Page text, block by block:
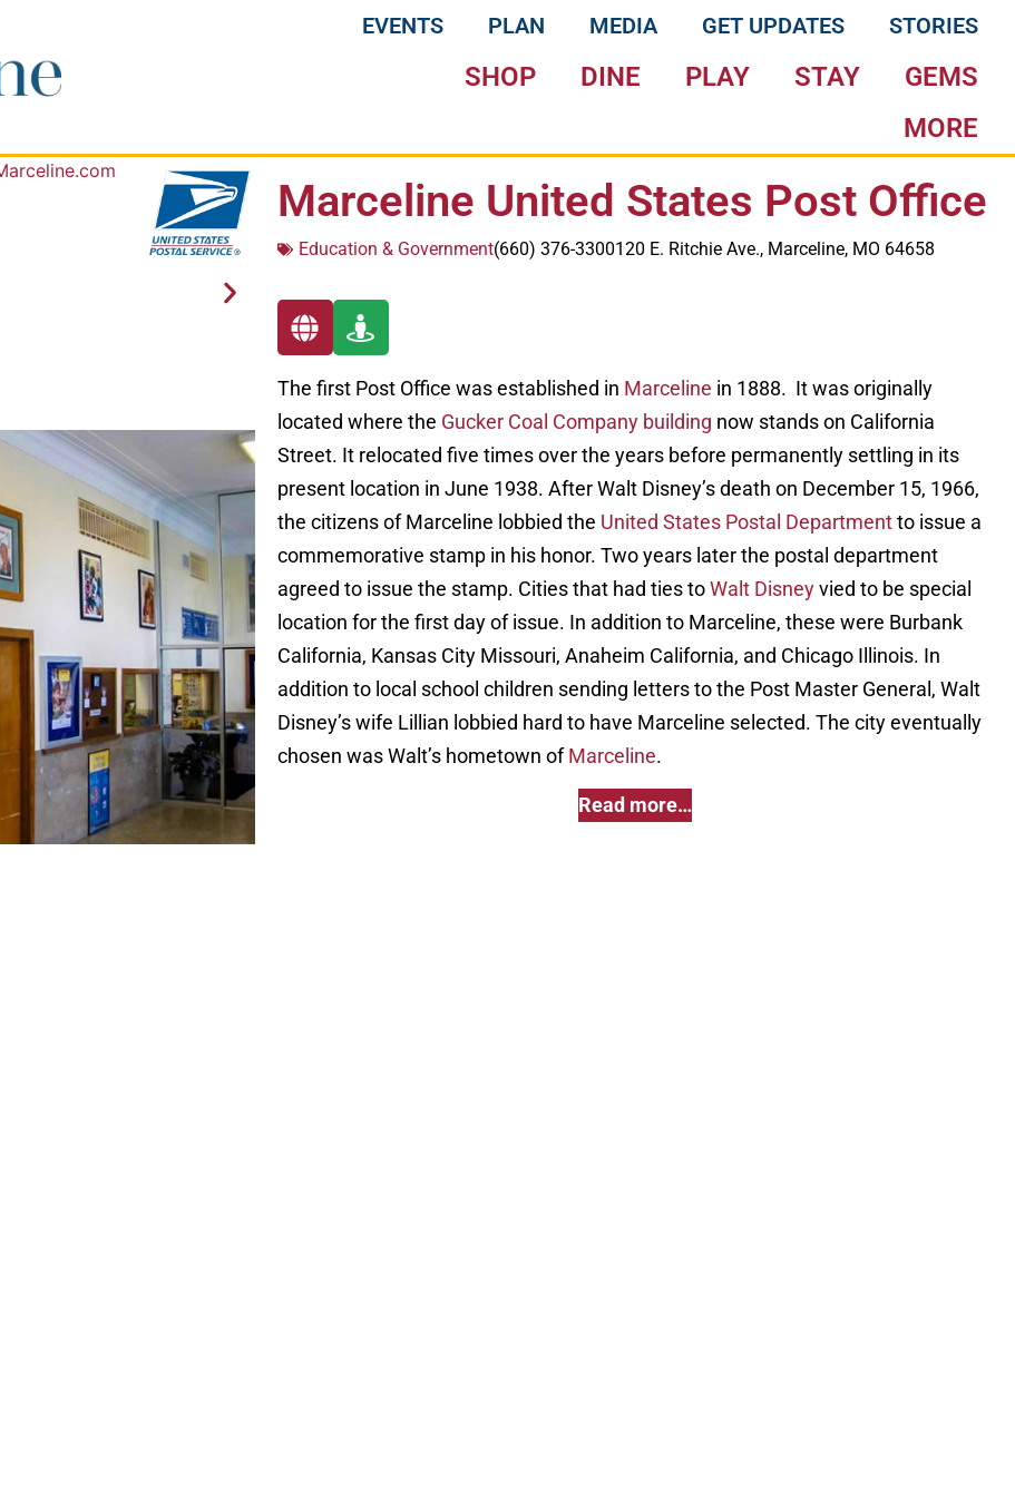
EVENTS PLAN MEDIA GET UPDATES STORIES
SHOP DINE PLAY STAY
GEMS
MORE
Marceline United States Post Office
Education & Government(660) 376-3300120 E. Ritchie Ave., Marceline, MO 64658
The first Post Office was established in Marceline in 1888. It was originally
located where the Gucker Coal Company building now stands on California
Street. It relocated five times over the years before permanently settling in its
present location in June 1938. After Walt Disney’s death on December 15, 1966,
the citizens of Marceline lobbied the United States Postal Departmentto issue a
commemorative stamp in his honor. Two years later the postal department
agreed to issue the stamp. Cities that had ties toWalt Disneyvied to be special
location for the first day of issue. In addition to Marceline, these were Burbank
California, Kansas City Missouri, Anaheim California, and Chicago Illinois. In
addition to local school children sending letters to the Post Master General, Walt
Disney’s wife Lillian lobbied hard to have Marceline selected. The city eventually
chosen was Walt’s hometown ofMarceline.
Read more…